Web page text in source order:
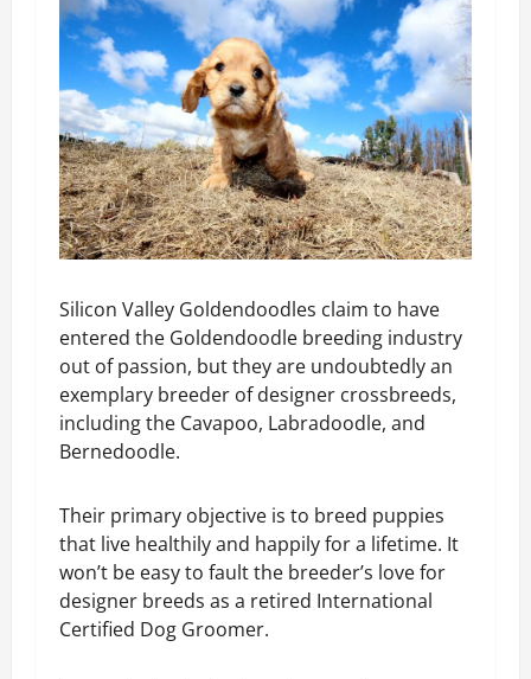
Silicon Valley Goldendoodles claim to have
entered the Goldendoodle breeding industry
out of passion, but they are undoubtedly an
exemplary breeder of designer crossbreeds,
including the Cavapoo, Labradoodle, and
Bernedoodle.
Their primary objective is to breed puppies
that live healthily and happily for a lifetime. It
won’t be easy to fault the breeder’s love for
designer breeds as a retired International
Certified Dog Groomer.